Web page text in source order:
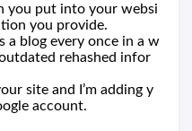
you put into your websi
you provide.
a blog every once in a w
rehashed infor
site and I’m adding y
account.